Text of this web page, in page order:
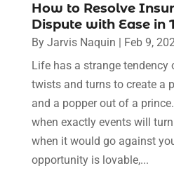
How to Resolve
Dispute with Ease in
By Jarvis Naquin Feb 9,
Life has a strange tendency
twists and turns to create a
and a popper out of a
when exactly events will
when it would go against
opportunity is lovable,...